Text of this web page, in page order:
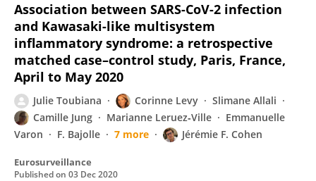
Association between SARS-CoV-2 infection
and Kawasaki-like multisystem
inflammatory syndrome: a retrospective
matched case–control study, Paris, France,
April to May 2020
Julie Toubiana Corinne Levy
Slimane Allali
Camille Jung
Marianne Leruez‐Ville
Emmanuelle
Varon
F. Bajolle 7 more Jérémie F. Cohen
Eurosurveillance
Published on 03 Dec 2020